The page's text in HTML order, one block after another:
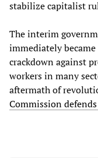
stabilize capitalist
The interim
immediately
crackdown against
workers in many
aftermath of
Commission